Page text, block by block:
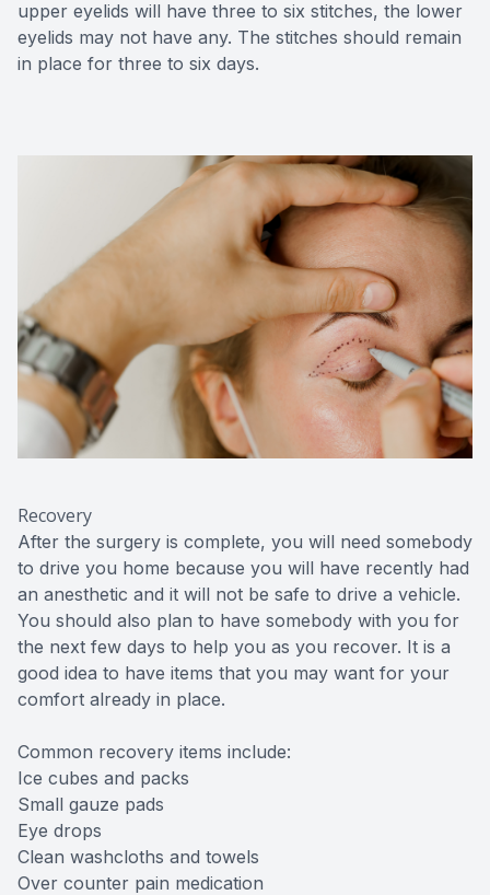
upper eyelids will have three to six stitches, the lower
eyelids may not have any. The stitches should remain
in place for three to six days.
Recovery
After the surgery is complete, you will need somebody
to drive you home because you will have recently had
an anesthetic and it will not be safe to drive a vehicle.
You should also plan to have somebody with you for
the next few days to help you as you recover. It is a
good idea to have items that you may want for your
comfort already in place.
Common recovery items include:
Ice cubes and packs
Small gauze pads
Eye drops
Clean washcloths and towels
Over counter pain medication